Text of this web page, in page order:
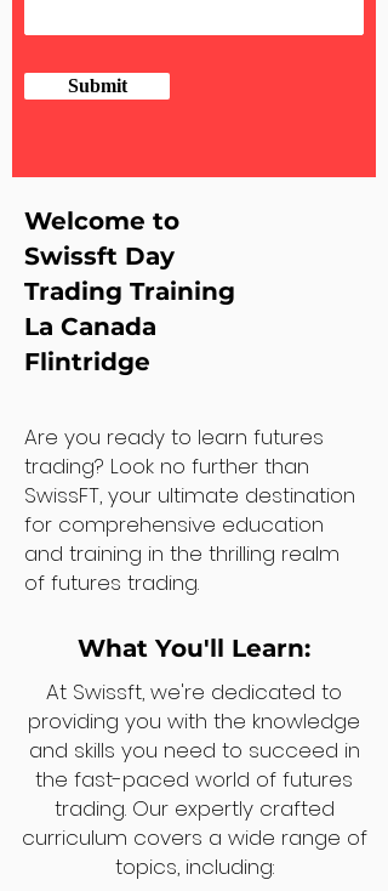
Submit
Welcome to
Swissft Day
Trading Training
La Canada
Flintridge
Are you ready to learn futures
trading? Look no further than
SwissFT, your ultimate destination
for comprehensive education
and training in the thrilling realm
of futures trading.
What You'll Learn:
At Swissft, we're dedicated to
providing you with the knowledge
and skills you need to succeed in
the fast-paced world of futures
trading. Our expertly crafted
curriculum covers a wide range of
topics, including: